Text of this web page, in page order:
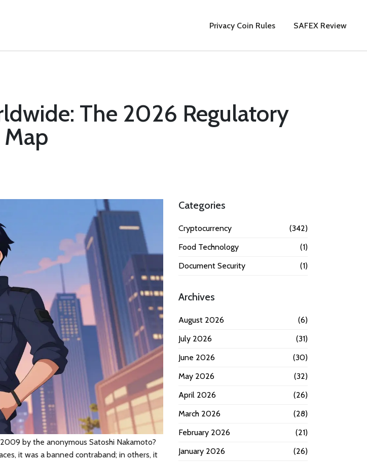
Privacy Coin Rules SAFEX Review
The 2026 Regulatory
Map
by the anonymous Satoshi Nakamoto?
it was a banned contraband; in others, it
Categories
Cryptocurrency
(342)
Food Technology
(1)
Document Security
(1)
Archives
August 2026
(6)
July 2026
(31)
June 2026
(30)
May 2026
(32)
April 2026
(26)
March 2026
(28)
February 2026
(21)
January 2026
(26)